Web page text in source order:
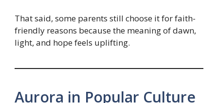
That said, some parents still choose it for faith-
friendly reasons because the meaning of dawn,
light, and hope feels uplifting.
Aurora in Popular Culture